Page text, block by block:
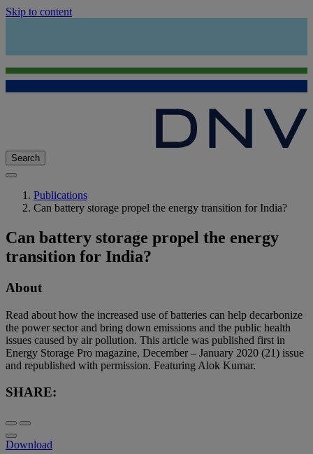
Skip to content
Search
Publications
Can battery storage propel the energy transition for India?
Can battery storage propel the energy
transition for India?
About
Read about how the increased use of batteries can help decarbonize
the power sector and bring down emissions and the public health
issues caused by air pollution. This article was published first in
Energy Storage Pro magazine, December – January 2020 (21) issue
and republished with permission. Featuring Alok Kumar.
SHARE:
Download